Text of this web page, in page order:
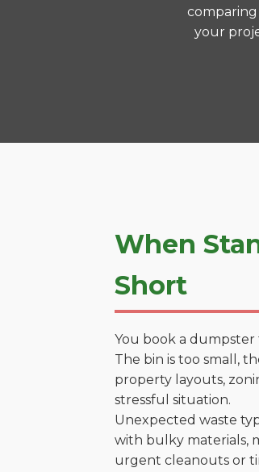
your
When
Short
You book a
The bin is too small,
property layouts,
stressful situation.
Unexpected waste
with bulky materials,
urgent cleanouts or